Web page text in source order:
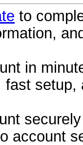
to
in
fast
account